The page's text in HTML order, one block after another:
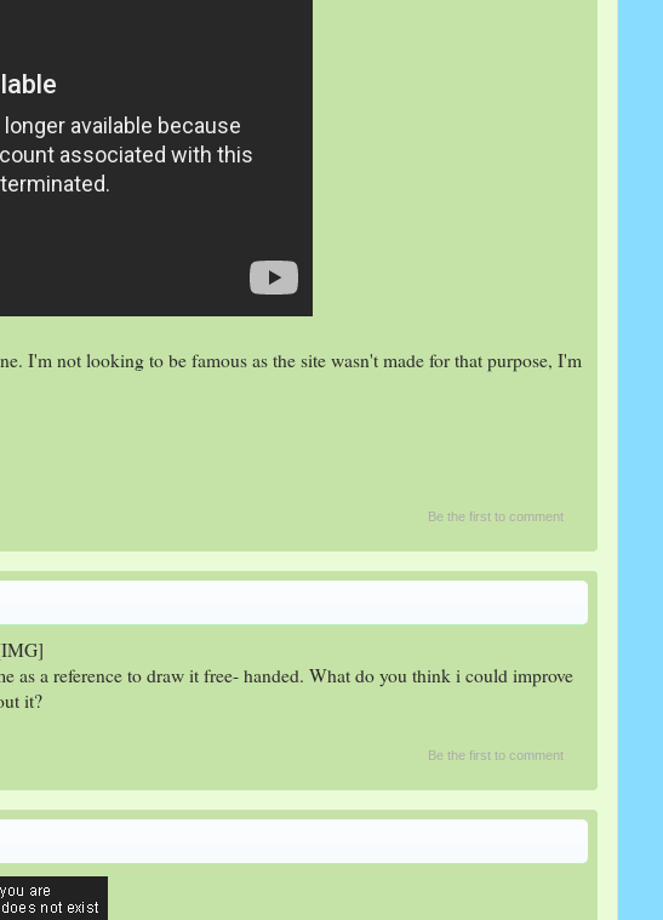
I'm not looking to be famous as the site wasn't made for that purpose, I'm
Be the first to comment
as a reference to draw it free- handed. What do you think i could improve
it?
Be the first to comment